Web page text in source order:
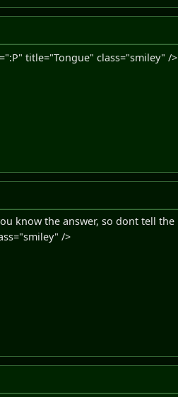
title="Tongue" class="smiley" />
know the answer, so dont tell the
/>